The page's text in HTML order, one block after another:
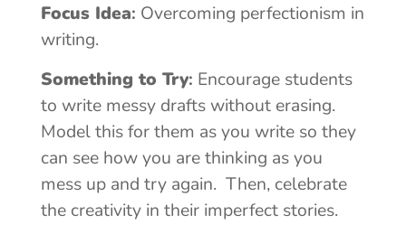
Focus Idea: Overcoming perfectionism in
writing.
Something to Try: Encourage students
to write messy drafts without erasing.
Model this for them as you write so they
can see how you are thinking as you
mess up and try again. Then, celebrate
the creativity in their imperfect stories.